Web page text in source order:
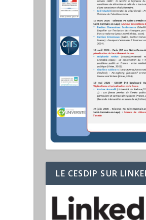
LE CESDIP SUR